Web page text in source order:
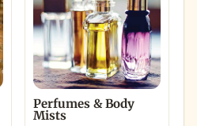
Perfumes & Body
Mists